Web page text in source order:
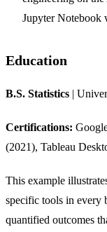
Jupyter Notebook
Education
B.S. Statistics |
Certifications:
(2021), Tableau
This example
specific tools in every
quantified outcomes